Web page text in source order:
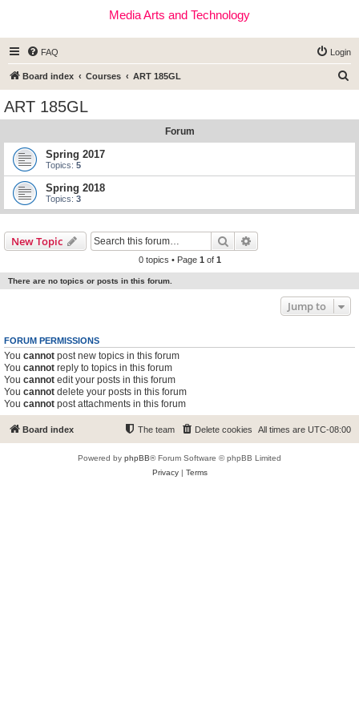
Media Arts and Technology
FAQ Login
Board index Courses ART 185GL
ART 185GL
Forum
Spring 2017
Topics: 5
Spring 2018
Topics: 3
New Topic Search
0 topics • Page 1 of 1
There are no topics or posts in this forum.
Jump to
FORUM PERMISSIONS
You cannot post new topics in this forum
You cannot reply to topics in this forum
You cannot edit your posts in this forum
You cannot delete your posts in this forum
You cannot post attachments in this forum
Board index All times are UTC-08:00
Delete cookies
The team
Powered by phpBB® Forum Software © phpBB Limited
Privacy| Terms